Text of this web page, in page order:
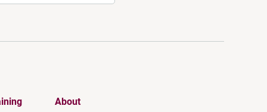
About